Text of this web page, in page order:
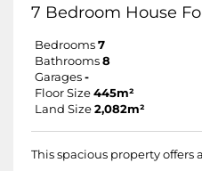
7 Bedroom House
Bedrooms 7
Bathrooms 8
Garages -
Floor Size 445m²
Land Size 2,082m²
This spacious property